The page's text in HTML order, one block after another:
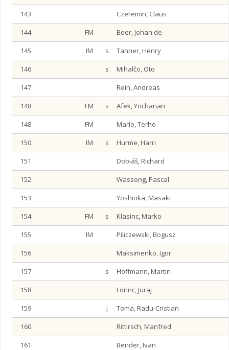
143
Czeremin, Claus
144
FM
Boer, Johan de
145
IM s
Tanner, Henry
146
s
Mihalčo, Oto
147
Rein, Andreas
148
FM s
Afek, Yochanan
148
FM
Marlo, Terho
150
IM s
Hurme, Harri
151
Dobiáš, Richard
152
Wassong, Pascal
153
Yoshioka, Masaki
154
FM s
Klasinc, Marko
155
IM
Piliczewski, Bogusz
156
Maksimenko, Igor
157
s
Hoffmann, Martin
158
Lörinc, Juraj
159
j
Toma, Radu-Cristian
160
Rittirsch, Manfred
161
Bender, Ivan